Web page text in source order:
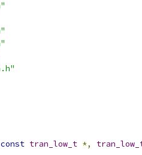
const tran_low_t *,